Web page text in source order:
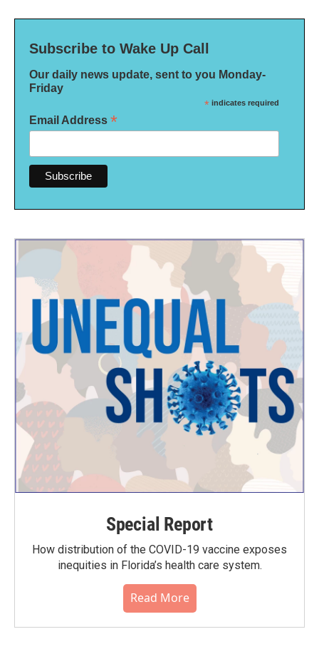
Subscribe to Wake Up Call
Our daily news update, sent to you Monday-
Friday
* indicates required
Email Address *
Special Report
How distribution of the COVID-19 vaccine exposes
inequities in Florida’s health care system.
Read More